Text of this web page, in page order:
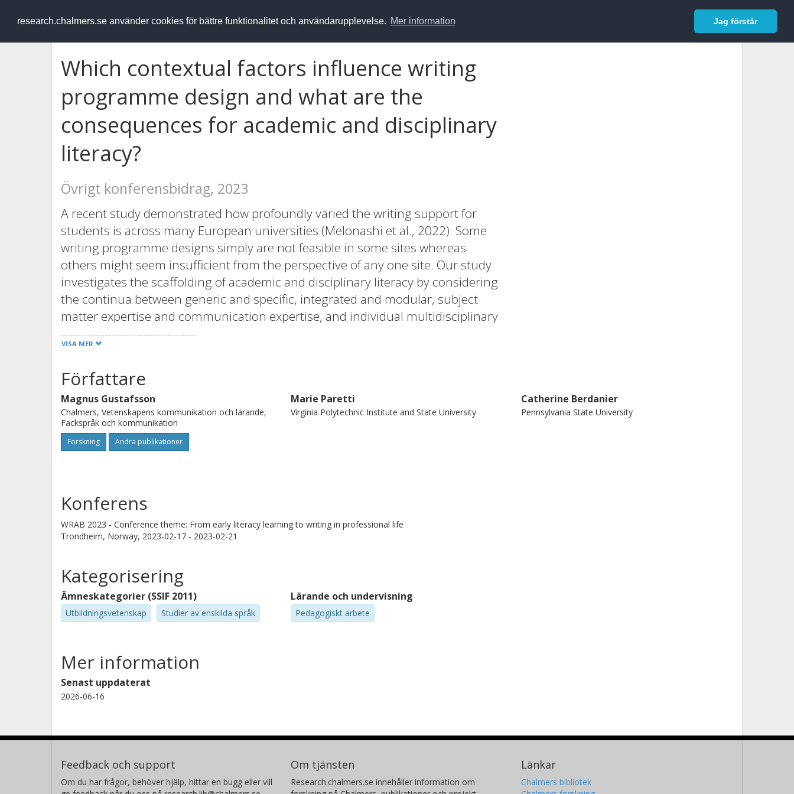
research.chalmers.se använder cookies för bättre funktionalitet och användarupplevelse. Mer information Jag förstår
RESEARCH.chalmers.se Logga in
Which contextual factors influence writing
programme design and what are the
consequences for academic and disciplinary
literacy?
Övrigt konferensbidrag, 2023
A recent study demonstrated how profoundly varied the writing support for
students is across many European universities (Melonashi et al., 2022). Some
writing programme designs simply are not feasible in some sites whereas
others might seem insufficient from the perspective of any one site. Our study
investigates the scaffolding of academic and disciplinary literacy by considering
the continua between generic and specific, integrated and modular, subject
matter expertise and communication expertise, and individual multidisciplinary
teachers and multidisciplinary teaching teams. These continua are often the
axes along which programmes and approaches differ in Europe. We try to
educational settings and how they affect writing programme impact as well as
faculty collaboration for promoting student learning.
VISA MER
Författare
Magnus Gustafsson
Chalmers, Vetenskapens kommunikation och lärande,
Fackspråk och kommunikation
Forskning Andra publikationer
Marie Paretti
Virginia Polytechnic Institute and State University
Catherine Berdanier
Pennsylvania State University
Konferens
WRAB 2023 - Conference theme: From early literacy learning to writing in professional life
Trondheim, Norway, 2023-02-17 - 2023-02-21
Kategorisering
Ämneskategorier (SSIF 2011)
Utbildningsvetenskap Studier av enskilda språk
Lärande och undervisning
Pedagogiskt arbete
Mer information
Senast uppdaterat
2026-06-16
Feedback och support
Om du har frågor, behöver hjälp, hittar en bugg eller vill
Om tjänsten
Research.chalmers.se innehåller information om
Länkar
Chalmers bibliotek